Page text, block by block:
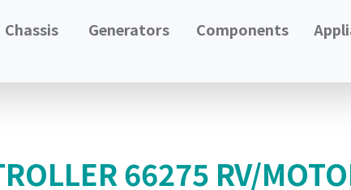
Chassis Generators Components
66275 RV/